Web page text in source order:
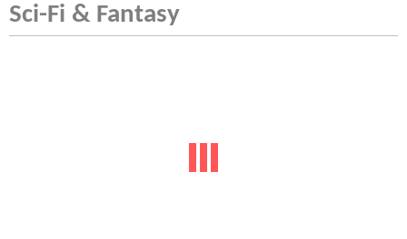
Sci-Fi & Fantasy